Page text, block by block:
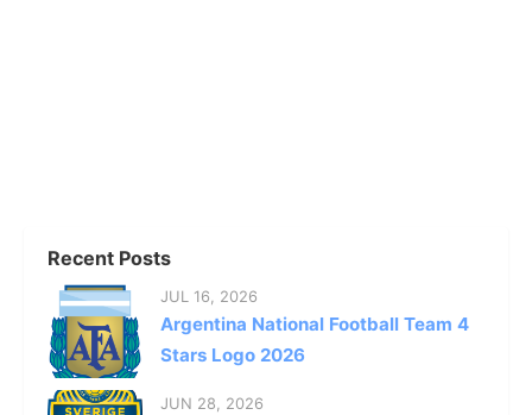
Recent Posts
JUL 16, 2026
Argentina National Football Team 4
Stars Logo 2026
JUN 28, 2026